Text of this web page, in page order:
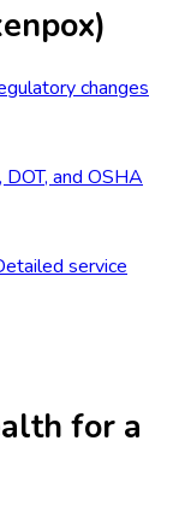
changes
and OSHA
service
for a